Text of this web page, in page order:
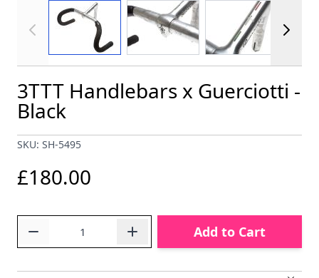
View larger imageView larger imageView larger
3TTT Handlebars x Guerciotti -
Black
SKU: SH-5495
£180.00
Add to Cart